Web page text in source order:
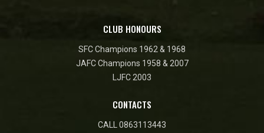
CLUB HONOURS
SFC Champions 1962 & 1968
JAFC Champions 1958 & 2007
LJFC 2003
CONTACTS
CALL 0863113443